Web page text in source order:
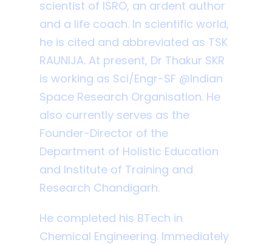
scientist of ISRO, an ardent author
and a life coach. In scientific world,
he is cited and abbreviated as TSK
RAUNIJA. At present, Dr Thakur SKR
is working as Sci/Engr-SF @Indian
Space Research Organisation. He
also currently serves as the
Founder-Director of the
Department of Holistic Education
and Institute of Training and
Research Chandigarh.
He completed his BTech in
Chemical Engineering. Immediately